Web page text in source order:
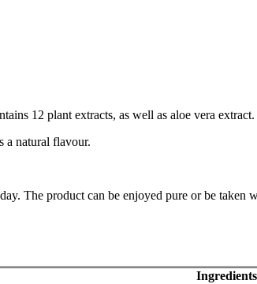
12 plant extracts, as well as aloe vera extract.
a natural flavour.
The product can be enjoyed pure or be taken
Ingredients